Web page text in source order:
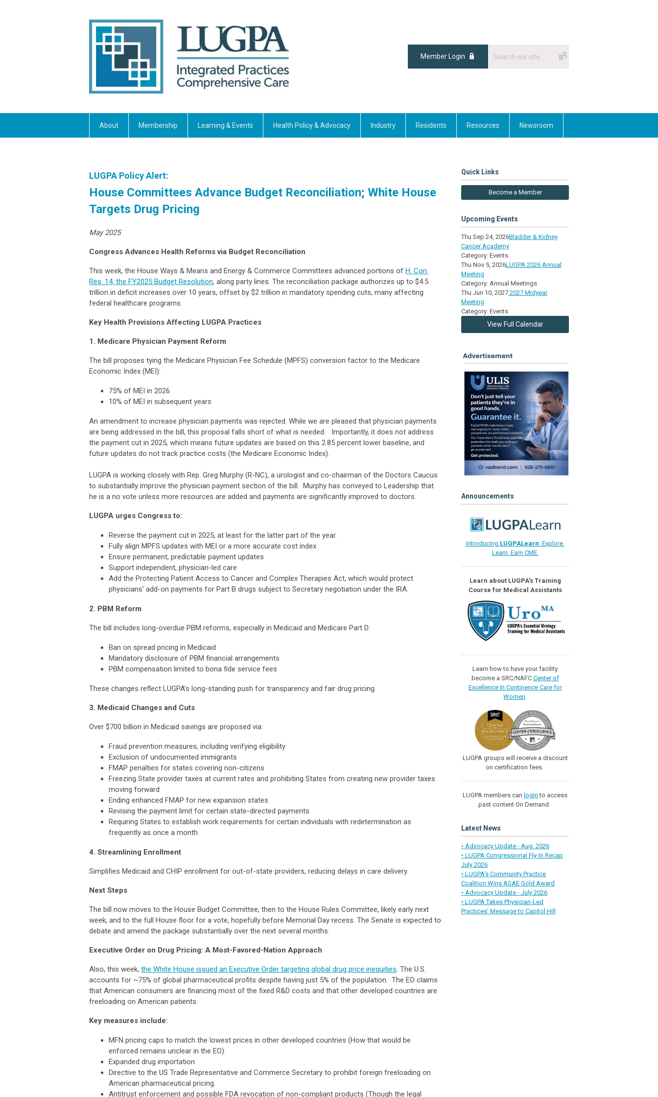
Member Login
About Membership Learning & Events Health Policy & Advocacy Industry Residents Resources Newsroom
LUGPA Policy Alert:
House Committees Advance Budget Reconciliation; White House
Targets Drug Pricing
May 2025
Congress Advances Health Reforms via Budget Reconciliation
This week, the House Ways & Means and Energy & Commerce Committees advanced portions of H. Con.
Res. 14, the FY2025 Budget Resolution, along party lines. The reconciliation package authorizes up to $4.5
trillion in deficit increases over 10 years, offset by $2 trillion in mandatory spending cuts, many affecting
federal healthcare programs.
Key Health Provisions Affecting LUGPA Practices
1. Medicare Physician Payment Reform
The bill proposes tying the Medicare Physician Fee Schedule (MPFS) conversion factor to the Medicare
Economic Index (MEI):
75% of MEI in 2026
10% of MEI in subsequent years
An amendment to increase physician payments was rejected. While we are pleased that physician payments
are being addressed in the bill, this proposal falls short of what is needed. Importantly, it does not address
the payment cut in 2025, which means future updates are based on this 2.85 percent lower baseline, and
future updates do not track practice costs (the Medicare Economic Index).
LUGPA is working closely with Rep. Greg Murphy (R-NC), a urologist and co-chairman of the Doctors Caucus
to substantially improve the physician payment section of the bill. Murphy has conveyed to Leadership that
he is a no vote unless more resources are added and payments are significantly improved to doctors.
LUGPA urges Congress to:
Reverse the payment cut in 2025, at least for the latter part of the year.
Fully align MPFS updates with MEI or a more accurate cost index
Ensure permanent, predictable payment updates
Support independent, physician-led care
Add the Protecting Patient Access to Cancer and Complex Therapies Act, which would protect
physicians' add-on payments for Part B drugs subject to Secretary negotiation under the IRA.
2. PBM Reform
The bill includes long-overdue PBM reforms, especially in Medicaid and Medicare Part D:
Ban on spread pricing in Medicaid
Mandatory disclosure of PBM financial arrangements
PBM compensation limited to bona fide service fees
These changes reflect LUGPA’s long-standing push for transparency and fair drug pricing.
3. Medicaid Changes and Cuts
Over $700 billion in Medicaid savings are proposed via:
Fraud prevention measures, including verifying eligibility
Exclusion of undocumented immigrants
FMAP penalties for states covering non-citizens
Freezing State provider taxes at current rates and prohibiting States from creating new provider taxes
moving forward
Ending enhanced FMAP for new expansion states
Revising the payment limit for certain state-directed payments
Requiring States to establish work requirements for certain individuals with redetermination as
frequently as once a month
4. Streamlining Enrollment
Simplifies Medicaid and CHIP enrollment for out-of-state providers, reducing delays in care delivery.
Next Steps
The bill now moves to the House Budget Committee, then to the House Rules Committee, likely early next
week, and to the full House floor for a vote, hopefully before Memorial Day recess. The Senate is expected to
debate and amend the package substantially over the next several months.
Executive Order on Drug Pricing: A Most-Favored-Nation Approach
Also, this week, the White House issued an Executive Order targeting global drug price inequities. The U.S.
accounts for ~75% of global pharmaceutical profits despite having just 5% of the population. The EO claims
that American consumers are financing most of the fixed R&D costs and that other developed countries are
freeloading on American patients.
Key measures include:
MFN pricing caps to match the lowest prices in other developed countries (How that would be
enforced remains unclear in the EO).
Expanded drug importation
Directive to the US Trade Representative and Commerce Secretary to prohibit foreign freeloading on
American pharmaceutical pricing.
Antitrust enforcement and possible FDA revocation of non-compliant products (Though the legal
Quick Links
Become a Member
Upcoming Events
Thu Sep 24, 2026Bladder & Kidney
Cancer Academy
Category: Events
Thu Nov 5, 2026LUGPA 2026 Annual
Meeting
Category: Annual Meetings
Thu Jun 10, 2027 2027 Midyear
Meeting
Category: Events
View Full Calendar
Announcements
Introducing LUGPALearn: Explore.
Learn. Earn CME.
Learn about LUGPA's Training
Course for Medical Assistants
Learn how to have your facility
become a SRC/NAFC Center of
Excellence In Continence Care for
Women
LUGPA groups will receive a discount
on certification fees.
LUGPA members can login to access
past content On Demand.
Latest News
• Advocacy Update - Aug. 2026
• LUGPA Congressional Fly-In Recap
July 2026
• LUGPA’s Community Practice
Coalition Wins ASAE Gold Award
• Advocacy Update - July 2026
• LUGPA Takes Physician-Led
Practices’ Message to Capitol Hill